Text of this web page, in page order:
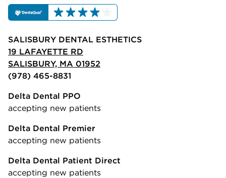
SALISBURY DENTAL ESTHETICS
19 LAFAYETTE RD
SALISBURY, MA 01952
(978) 465-8831
Delta Dental PPO
accepting new patients
Delta Dental Premier
accepting new patients
Delta Dental Patient Direct
accepting new patients